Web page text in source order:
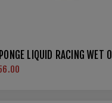
LIQUID RACING WET 0